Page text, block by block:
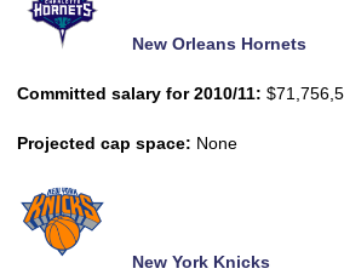
New Orleans Hornets
Committed salary for 2010/11:
Projected cap space: None
New York Knicks